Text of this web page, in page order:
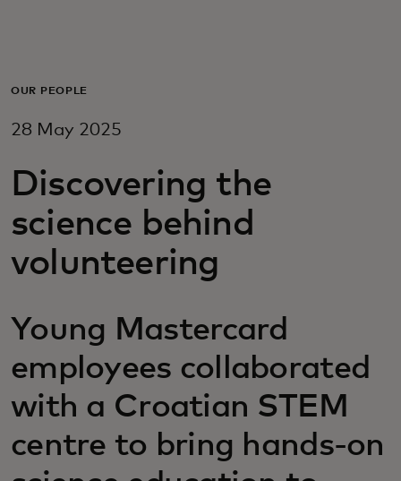
For business
For innovators
News and trends
OUR PEOPLE
28 May 2025
Discovering the
science behind
volunteering
Young Mastercard
employees collaborated
with a Croatian STEM
centre to bring hands-on